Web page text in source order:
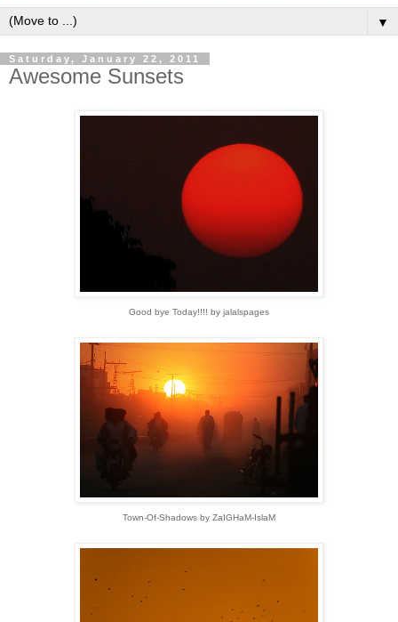
▼
Saturday, January 22, 2011
Awesome Sunsets
Good bye Today!!!! by jalalspages
Town-Of-Shadows by ZaIGHaM-IslaM